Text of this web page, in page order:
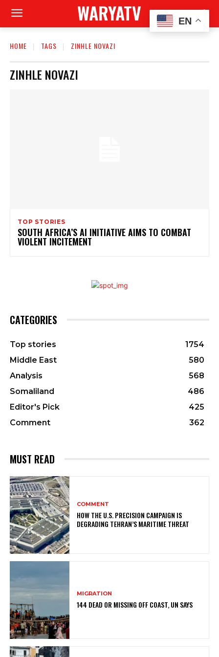
WARYATV
HOME TAGS ZINHLE NOVAZI
ZINHLE NOVAZI
TOP STORIES
SOUTH AFRICA’S AI INITIATIVE AIMS TO COMBAT
VIOLENT INCITEMENT
CATEGORIES
Top stories
1754
Middle East
580
Analysis
568
Somaliland
486
Editor's Pick
425
Comment
362
MUST READ
COMMENT
HOW THE U.S. PRECISION CAMPAIGN IS
DEGRADING TEHRAN’S MARITIME THREAT
MIGRATION
144 DEAD OR MISSING OFF COAST, UN SAYS
EN